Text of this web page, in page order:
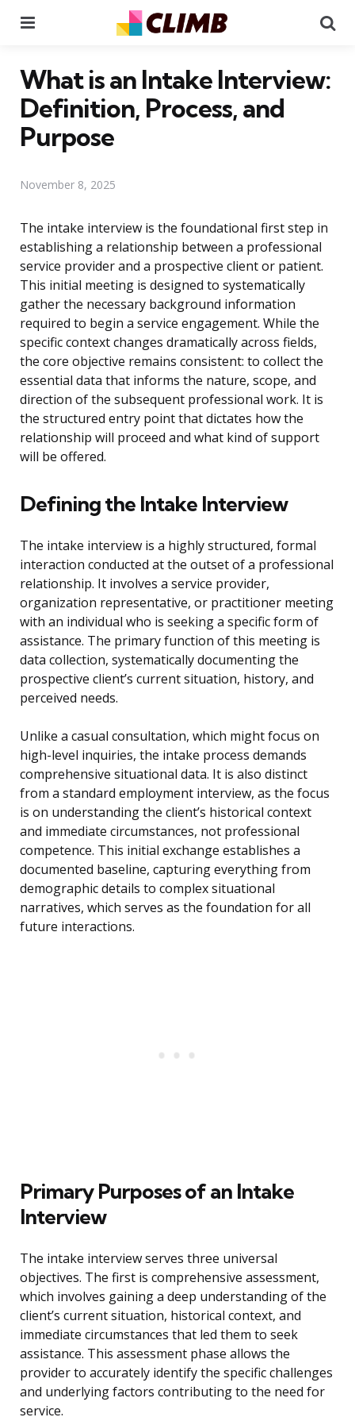
What is an Intake Interview:
Definition, Process, and
Purpose
November 8, 2025
The intake interview is the foundational first step in
establishing a relationship between a professional
service provider and a prospective client or patient.
This initial meeting is designed to systematically
gather the necessary background information
required to begin a service engagement. While the
specific context changes dramatically across fields,
the core objective remains consistent: to collect the
essential data that informs the nature, scope, and
direction of the subsequent professional work. It is
the structured entry point that dictates how the
relationship will proceed and what kind of support
will be offered.
Defining the Intake Interview
The intake interview is a highly structured, formal
interaction conducted at the outset of a professional
relationship. It involves a service provider,
organization representative, or practitioner meeting
with an individual who is seeking a specific form of
assistance. The primary function of this meeting is
data collection, systematically documenting the
prospective client’s current situation, history, and
perceived needs.
Unlike a casual consultation, which might focus on
high-level inquiries, the intake process demands
comprehensive situational data. It is also distinct
from a standard employment interview, as the focus
is on understanding the client’s historical context
and immediate circumstances, not professional
competence. This initial exchange establishes a
documented baseline, capturing everything from
demographic details to complex situational
narratives, which serves as the foundation for all
future interactions.
Primary Purposes of an Intake
Interview
The intake interview serves three universal
objectives. The first is comprehensive assessment,
which involves gaining a deep understanding of the
client’s current situation, historical context, and
immediate circumstances that led them to seek
assistance. This assessment phase allows the
provider to accurately identify the specific challenges
and underlying factors contributing to the need for
service.